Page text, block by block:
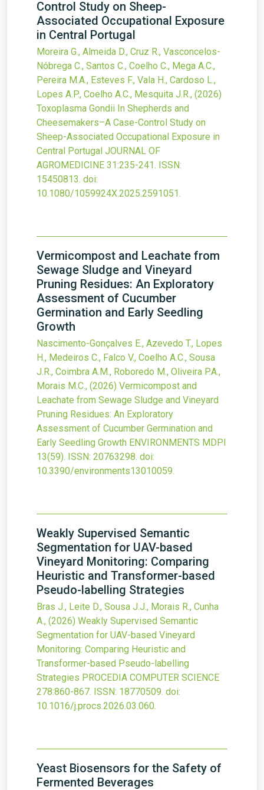
Control Study on Sheep-
Associated Occupational Exposure
in Central Portugal
Moreira G., Almeida D., Cruz R., Vasconcelos-
Nóbrega C., Santos C., Coelho C., Mega A.C.,
Pereira M.A., Esteves F., Vala H., Cardoso L.,
Lopes A.P., Coelho A.C., Mesquita J.R., (2026)
Toxoplasma Gondii In Shepherds and
Cheesemakers–A Case-Control Study on
Sheep-Associated Occupational Exposure in
Central Portugal JOURNAL OF
AGROMEDICINE 31:235-241. ISSN:
15450813. doi:
10.1080/1059924X.2025.2591051.
Vermicompost and Leachate from
Sewage Sludge and Vineyard
Pruning Residues: An Exploratory
Assessment of Cucumber
Germination and Early Seedling
Growth
Nascimento-Gonçalves E., Azevedo T., Lopes
H., Medeiros C., Falco V., Coelho A.C., Sousa
J.R., Coimbra A.M., Roboredo M., Oliveira P.A.,
Morais M.C., (2026) Vermicompost and
Leachate from Sewage Sludge and Vineyard
Pruning Residues: An Exploratory
Assessment of Cucumber Germination and
Early Seedling Growth ENVIRONMENTS MDPI
13(59). ISSN: 20763298. doi:
10.3390/environments13010059.
Weakly Supervised Semantic
Segmentation for UAV-based
Vineyard Monitoring: Comparing
Heuristic and Transformer-based
Pseudo-labelling Strategies
Bras J., Leite D., Sousa J.J., Morais R., Cunha
A., (2026) Weakly Supervised Semantic
Segmentation for UAV-based Vineyard
Monitoring: Comparing Heuristic and
Transformer-based Pseudo-labelling
Strategies PROCEDIA COMPUTER SCIENCE
278:860-867. ISSN: 18770509. doi:
10.1016/j.procs.2026.03.060.
Yeast Biosensors for the Safety of
Fermented Beverages